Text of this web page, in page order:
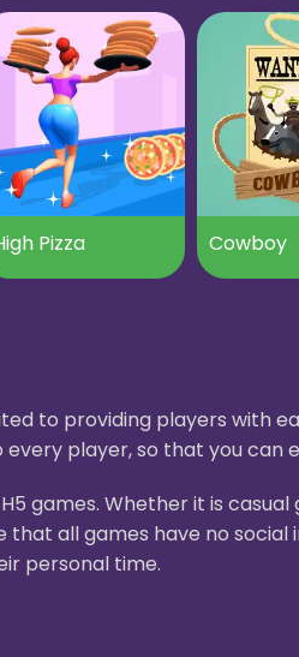
Pizza Cowboy
to providing players with
player, so that you
games. Whether it is
all games have no
personal time.